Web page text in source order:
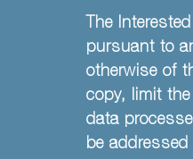
The
pursuant to
otherwise of
copy, limit
data
be